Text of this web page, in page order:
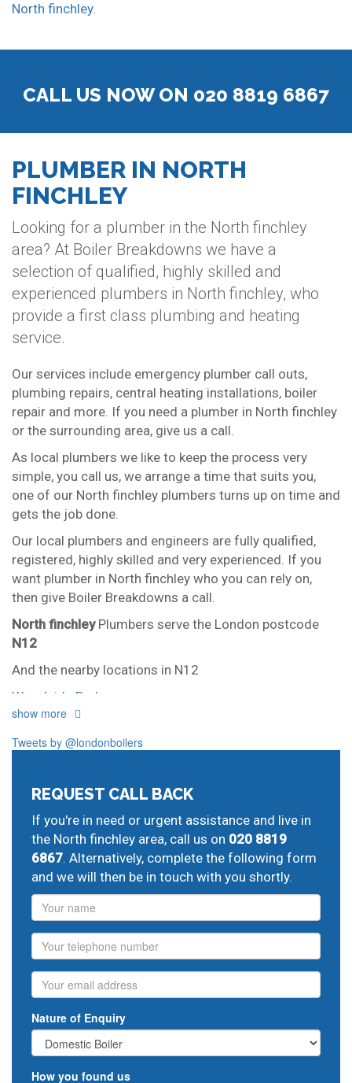
North finchley.
CALL US NOW ON 020 8819 6867
PLUMBER IN NORTH
FINCHLEY
Looking for a plumber in the North finchley
area? At Boiler Breakdowns we have a
selection of qualified, highly skilled and
experienced plumbers in North finchley, who
provide a first class plumbing and heating
service.
Our services include emergency plumber call outs,
plumbing repairs, central heating installations, boiler
repair and more. If you need a plumber in North finchley
or the surrounding area, give us a call.
As local plumbers we like to keep the process very
simple, you call us, we arrange a time that suits you,
one of our North finchley plumbers turns up on time and
gets the job done.
Our local plumbers and engineers are fully qualified,
registered, highly skilled and very experienced. If you
want plumber in North finchley who you can rely on,
then give Boiler Breakdowns a call.
North finchleyPlumbers serve the London postcode
N12
And the nearby locations in N12
Woodside Park
local post codes:
And provide all forms of boiler repairs, heating
engineering and drainage services in central and
greater London:
Mill Hillhome plumbing repair,Totteridgefix central
heating,Whetstone commercial plumbing,Friern Barnet
commercial plumbing,New Southgatecombination
boiler problems,Muswell Hillheating contractors,East
Finchleyhome plumbing repair,Finchley Central
potterton repairs,heating system maintenance
show more
Tweets by @londonboilers
REQUEST CALL BACK
If you're in need or urgent assistance and live in
the North finchley area, call us on 020 8819
6867. Alternatively, complete the following form
and we will then be in touch with you shortly.
Name
Phone
Email
Nature of Enquiry
How you found us